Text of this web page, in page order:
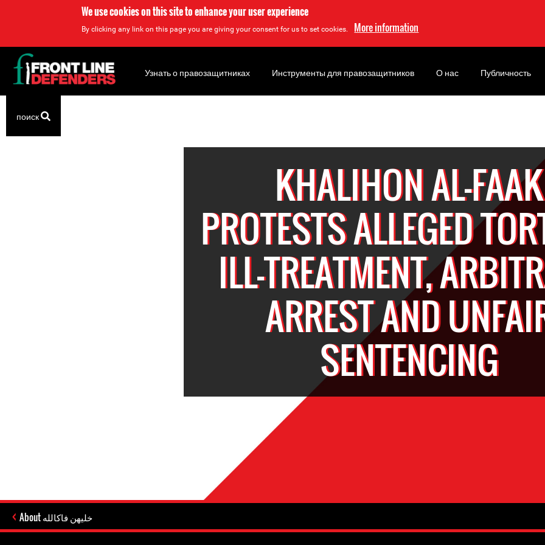
We use cookies on this site to enhance your user experience
By clicking any link on this page you are giving your consent for us to set cookies. More information
top
KHALIHON AL-FAAK
PROTESTS ALLEGED
ILL-TREATMENT,
ARREST AND
SENTENCING
About خليهن فاكالله
Back
to
top
Узнать о правозащитниках Инструменты для правозащитников О нас Публичность
поиск